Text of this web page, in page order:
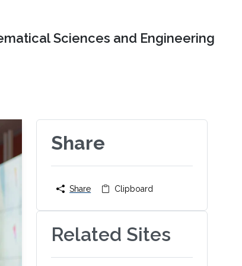
Sciences and Engineering
Share
Share Clipboard
Related Sites